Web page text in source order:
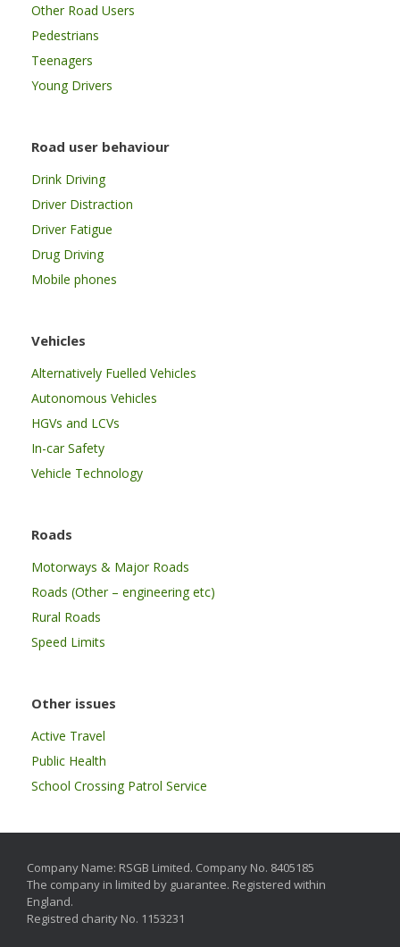
Other Road Users
Pedestrians
Teenagers
Young Drivers
Road user behaviour
Drink Driving
Driver Distraction
Driver Fatigue
Drug Driving
Mobile phones
Vehicles
Alternatively Fuelled Vehicles
Autonomous Vehicles
HGVs and LCVs
In-car Safety
Vehicle Technology
Roads
Motorways & Major Roads
Roads (Other – engineering etc)
Rural Roads
Speed Limits
Other issues
Active Travel
Public Health
School Crossing Patrol Service
Company Name: RSGB Limited. Company No. 8405185
The company in limited by guarantee. Registered within
England.
Registred charity No. 1153231